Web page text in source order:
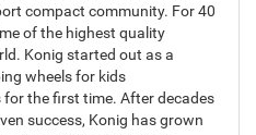
compact community. For 40
of the highest quality
Konig started out as a
wheels for kids
the first time. After decades
success, Konig has grown